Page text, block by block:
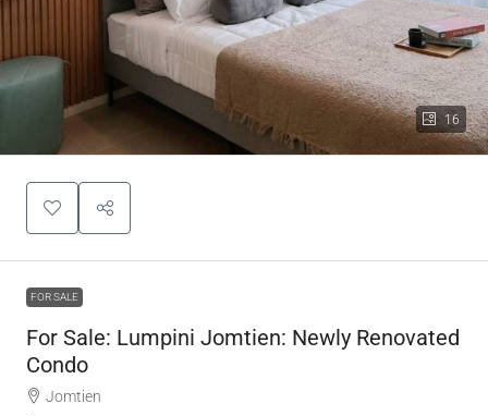
16
FOR SALE
For Sale: Lumpini Jomtien: Newly Renovated
Condo
Jomtien